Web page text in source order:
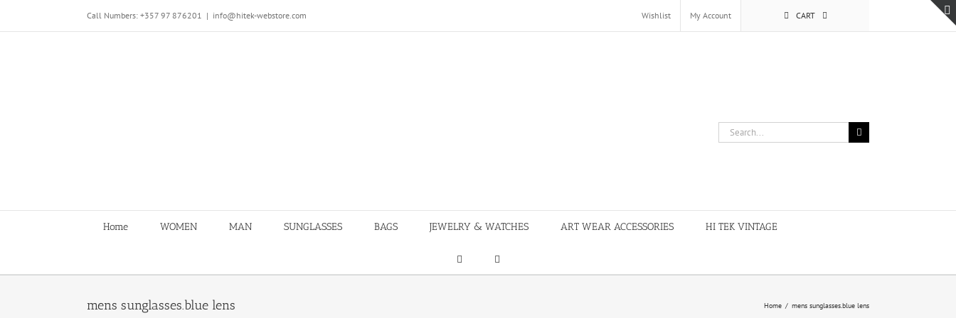
content
Call Numbers: +357 97 876201 | info@hitek-webstore.com Wishlist My Account CART
Search
for:
Home WOMEN MAN SUNGLASSES BAGS JEWELRY & WATCHES ART WEAR ACCESSORIES HI TEK VINTAGE
mens sunglasses.blue lens Home / mens sunglasses.blue lens